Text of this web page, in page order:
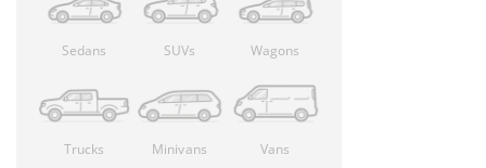
Sedans SUVs Wagons
Trucks Minivans Vans